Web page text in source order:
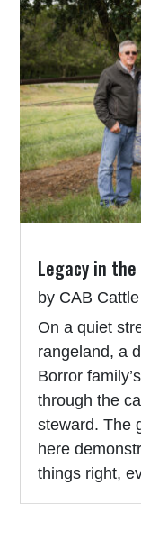
Legacy in the
by CAB
On a quiet
rangeland, a
Borror
through the
steward. The
here
things right,